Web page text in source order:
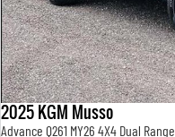
2025 KGM Musso
Advance Q261 MY26 4X4 Dual Range